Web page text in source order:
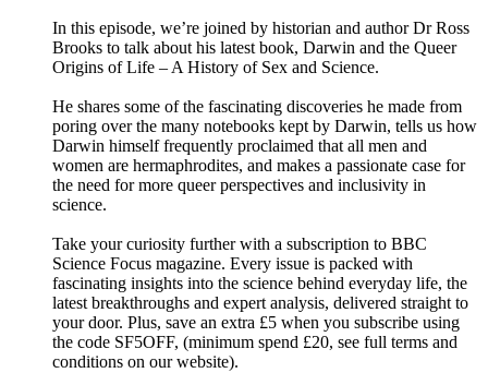
In this episode, we’re joined by historian and author Dr Ross
Brooks to talk about his latest book, Darwin and the Queer
Origins of Life – A History of Sex and Science.
He shares some of the fascinating discoveries he made from
poring over the many notebooks kept by Darwin, tells us how
Darwin himself frequently proclaimed that all men and
women are hermaphrodites, and makes a passionate case for
the need for more queer perspectives and inclusivity in
science.
Take your curiosity further with a subscription to BBC
Science Focus magazine. Every issue is packed with
fascinating insights into the science behind everyday life, the
latest breakthroughs and expert analysis, delivered straight to
your door. Plus, save an extra £5 when you subscribe using
the code SF5OFF, (minimum spend £20, see full terms and
conditions on our website).